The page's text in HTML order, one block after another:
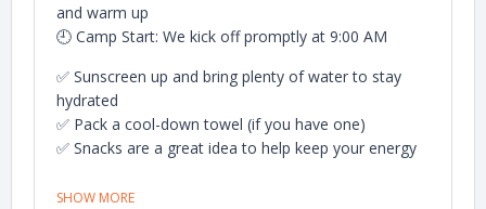
and warm up
🕘 Camp Start: We kick off promptly at 9:00 AM
✅ Sunscreen up and bring plenty of water to stay
hydrated
✅ Pack a cool-down towel (if you have one)
✅ Snacks are a great idea to help keep your energy
✅ Come ready to work hard, learn, and have fun!
SHOW MORE